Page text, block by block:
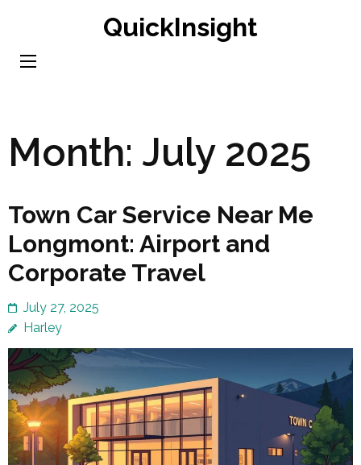
content
QuickInsight
Month: July 2025
Town Car Service Near Me
Longmont: Airport and
Corporate Travel
July 27, 2025
Harley